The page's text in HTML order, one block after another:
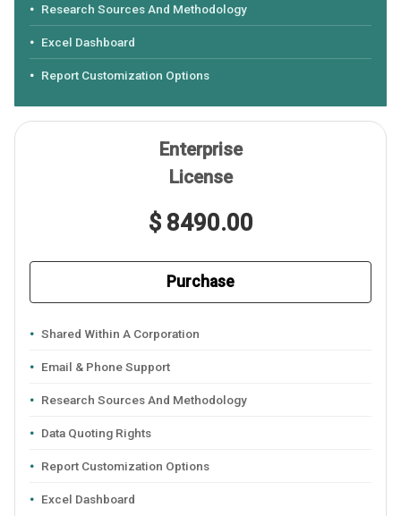
Research Sources And Methodology
Excel Dashboard
Report Customization Options
Enterprise
License
$ 8490.00
Purchase
Shared Within A Corporation
Email & Phone Support
Research Sources And Methodology
Data Quoting Rights
Report Customization Options
Excel Dashboard